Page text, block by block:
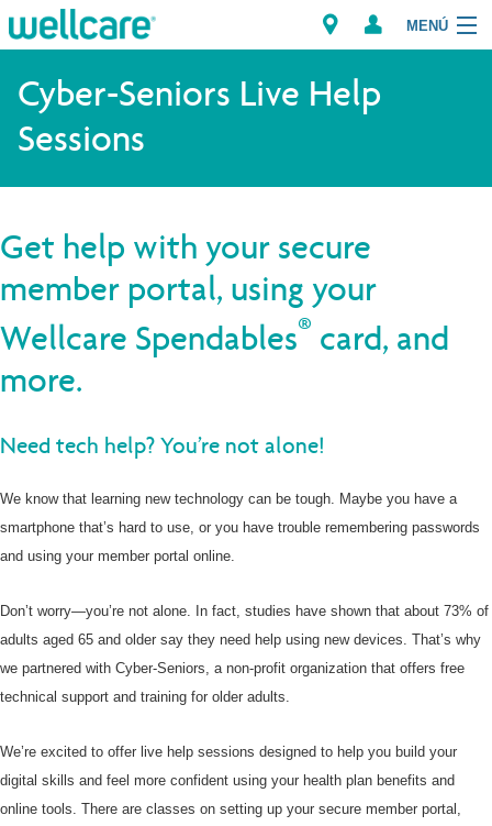
MENÚ
Explore Plans
Proveedores
Brokers
Cyber-Seniors Live Help
Sessions
Get help with your secure
member portal, using your
Wellcare Spendables® card, and
more.
Need tech help? You’re not alone!
We know that learning new technology can be tough. Maybe you have a
smartphone that’s hard to use, or you have trouble remembering passwords
and using your member portal online.
Don’t worry—you’re not alone. In fact, studies have shown that about 73% of
adults aged 65 and older say they need help using new devices. That’s why
we partnered with Cyber-Seniors, a non-profit organization that offers free
technical support and training for older adults.
We’re excited to offer live help sessions designed to help you build your
digital skills and feel more confident using your health plan benefits and
online tools. There are classes on setting up your secure member portal,